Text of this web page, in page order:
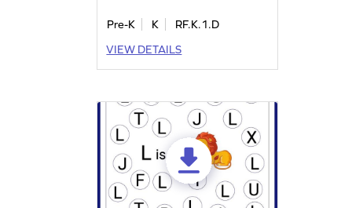
Pre-K K
RF.K.1.D
VIEW DETAILS